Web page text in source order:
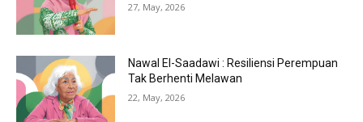
27, May, 2026
Nawal El-Saadawi : Resiliensi Perempuan
Tak Berhenti Melawan
22, May, 2026